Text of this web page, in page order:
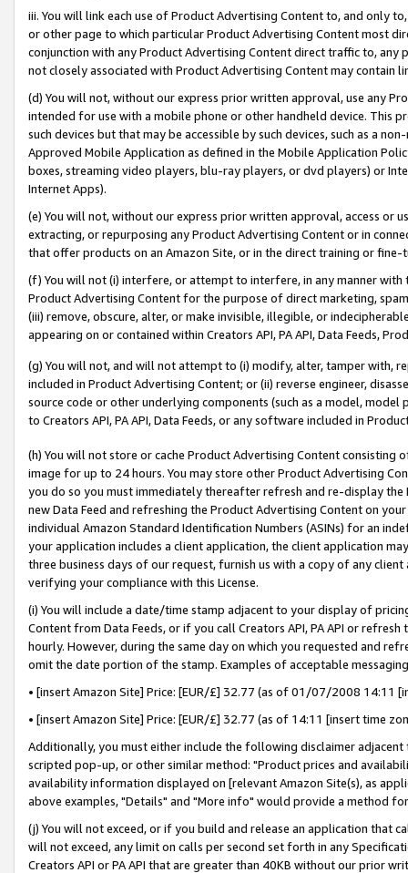
iii. You will link each use of Product Advertising Content to, and only
or other page to which particular Product Advertising Content most
conjunction with any Product Advertising Content direct traffic to,
not closely associated with Product Advertising Content may contain
(d) You will not, without our express prior written approval, use any
intended for use with a mobile phone or other handheld device. This
such devices but that may be accessible by such devices, such as a
Approved Mobile Application as defined in the Mobile Application
boxes, streaming video players, blu-ray players, or dvd players) or
Internet Apps).
(e) You will not, without our express prior written approval, access or
extracting, or repurposing any Product Advertising Content or in
that offer products on an Amazon Site, or in the direct training or
(f) You will not (i) interfere, or attempt to interfere, in any manner
Product Advertising Content for the purpose of direct marketing,
(iii) remove, obscure, alter, or make invisible, illegible, or
appearing on or contained within Creators API, PA API, Data Feeds,
(g) You will not, and will not attempt to (i) modify, alter, tamper with,
included in Product Advertising Content; or (ii) reverse engineer,
source code or other underlying components (such as a model,
to Creators API, PA API, Data Feeds, or any software included in
(h) You will not store or cache Product Advertising Content
image for up to 24 hours. You may store other Product Advertising
you do so you must immediately thereafter refresh and re-display the
new Data Feed and refreshing the Product Advertising Content on
individual Amazon Standard Identification Numbers (ASINs) for an
your application includes a client application, the client application
three business days of our request, furnish us with a copy of any
verifying your compliance with this License.
(i) You will include a date/time stamp adjacent to your display of
Content from Data Feeds, or if you call Creators API, PA API or
hourly. However, during the same day on which you requested and
omit the date portion of the stamp. Examples of acceptable
• [insert Amazon Site] Price: [EUR/£] 32.77 (as of 01/07/2008 14:11
• [insert Amazon Site] Price: [EUR/£] 32.77 (as of 14:11 [insert time
Additionally, you must either include the following disclaimer
scripted pop-up, or other similar method: "Product prices and
availability information displayed on [relevant Amazon Site(s), as
above examples, "Details" and "More info" would provide a method
(j) You will not exceed, or if you build and release an application that
will not exceed, any limit on calls per second set forth in any
Creators API or PA API that are greater than 40KB without our prior